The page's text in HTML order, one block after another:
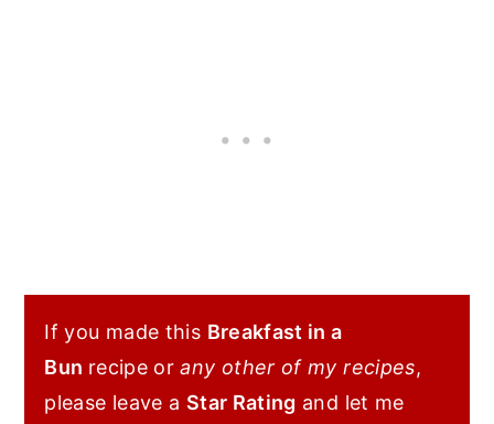
If you made this Breakfast in a
Bun recipe orany other of my recipes,
please leave a Star Rating and let me